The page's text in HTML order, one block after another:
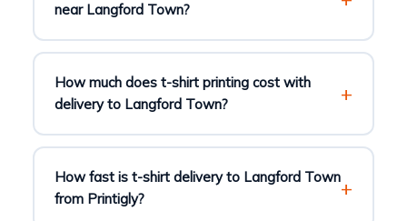
near Langford Town?
How much does t-shirt printing cost with
delivery to Langford Town?
How fast is t-shirt delivery to Langford Town
from Printigly?